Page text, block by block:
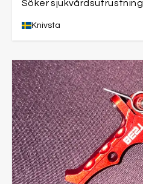
Söker sjukvårdsutrustning
Knivsta